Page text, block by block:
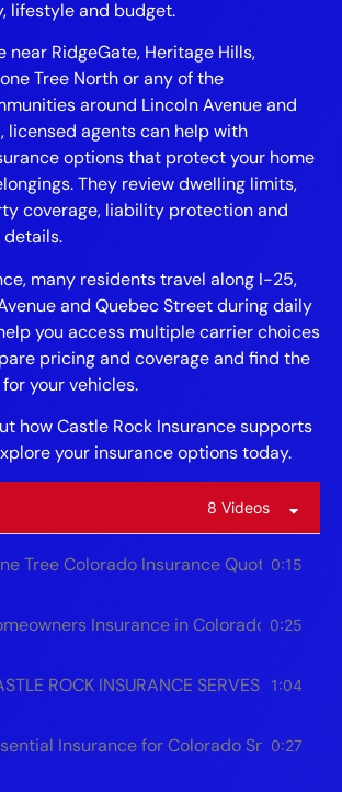
lifestyle and budget.
near RidgeGate, Heritage Hills,
Tree North or any of the
around Lincoln Avenue and
licensed agents can help with
options that protect your home
They review dwelling limits,
coverage, liability protection and
many residents travel along I-25,
and Quebec Street during daily
you access multiple carrier choices
pricing and coverage and find the
your vehicles.
how Castle Rock Insurance supports
your insurance options today.
8 Videos
Tree Colorado Insurance Quotes –
0:15
Insurance in Colorado | Save
0:25
ROCK INSURANCE SERVES ALL OF
1:04
Insurance for Colorado Snowplow
0:27